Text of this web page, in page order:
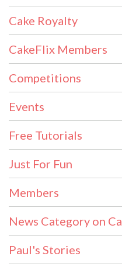
Cake Royalty
CakeFlix Members
Competitions
Events
Free Tutorials
Just For Fun
Members
News Category on
Paul's Stories